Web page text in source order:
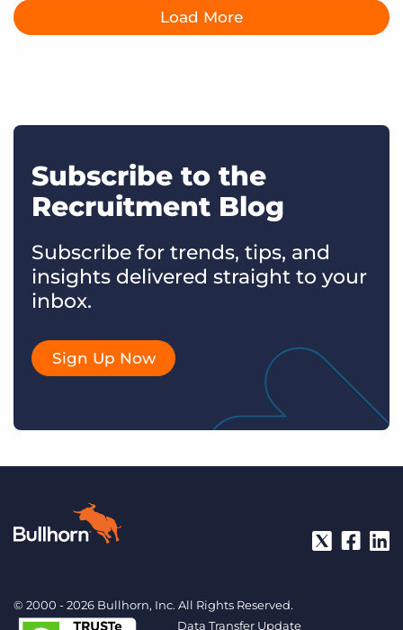
Load More
Subscribe to the
Recruitment Blog
Subscribe for trends, tips, and
insights delivered straight to your
inbox.
Sign Up Now
© 2000 - 2026 Bullhorn, Inc. All Rights Reserved.
Data Transfer Update